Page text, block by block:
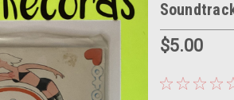
$5.00